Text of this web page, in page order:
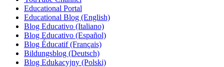
Educational Portal
Educational Blog (English)
Blog Educativo (Italiano)
Blog Educativo (Español)
Blog Éducatif (Français)
Bildungsblog (Deutsch)
Blog Edukacyjny (Polski)